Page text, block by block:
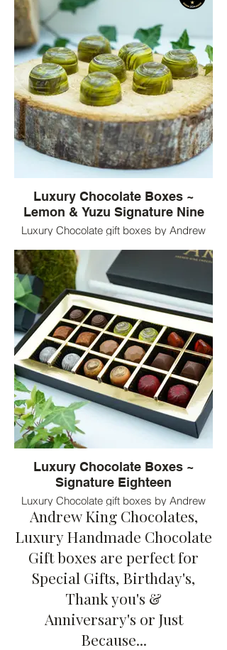
Luxury Chocolate Boxes ~
Lemon & Yuzu Signature Nine
Luxury Chocolate gift boxes by Andrew
flavoured chocolates served in luxury
chocolate boxes
Luxury Chocolate Boxes ~
Signature Eighteen
Luxury Chocolate gift boxes by Andrew
King Chocolates. Eighteen bespoke
flavours of chocolates served in luxury
chocolate boxes
Andrew King Chocolates,
Luxury Handmade Chocolate
Gift boxes are perfect for
Special Gifts, Birthday's,
Thank you's &
Anniversary's or Just
Because...